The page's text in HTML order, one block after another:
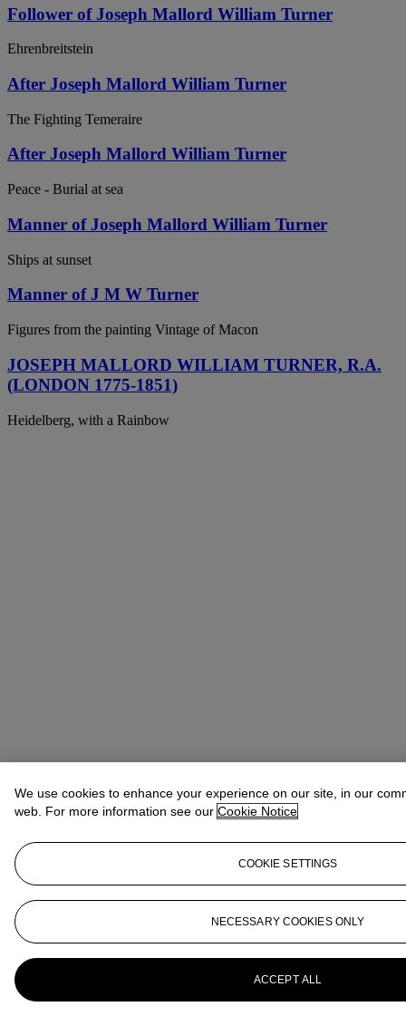
Follower of Joseph Mallord William Turner
Ehrenbreitstein
After Joseph Mallord William Turner
The Fighting Temeraire
After Joseph Mallord William Turner
Peace - Burial at sea
Manner of Joseph Mallord William Turner
Ships at sunset
Manner of J M W Turner
Figures from the painting Vintage of Macon
JOSEPH MALLORD WILLIAM TURNER, R.A.
(LONDON 1775-1851)
Heidelberg, with a Rainbow
We use cookies to enhance your experience on our site, in our
web. For more information see our Cookie Notice
COOKIE SETTINGS
NECESSARY COOKIES ONLY
ACCEPT ALL